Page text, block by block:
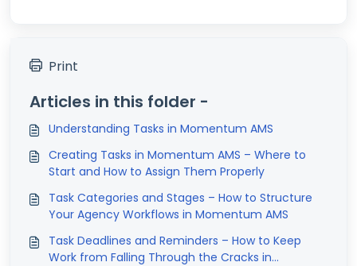
Print
Articles in this folder -
Understanding Tasks in Momentum AMS
Creating Tasks in Momentum AMS – Where to
Start and How to Assign Them Properly
Task Categories and Stages – How to Structure
Your Agency Workflows in Momentum AMS
Task Deadlines and Reminders – How to Keep
Work from Falling Through the Cracks in